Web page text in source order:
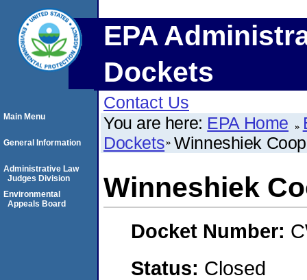
EPA
Dockets
Contact Us
You are here: EPA Home
Dockets Winneshiek
Winneshiek
Docket Number:
Status: Closed
Main Menu
General Information
Administrative Law
Judges Division
Environmental
Appeals Board